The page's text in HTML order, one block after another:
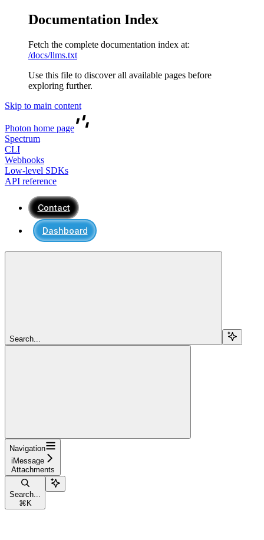
Documentation Index
Fetch the complete documentation index at:
/docs/llms.txt
Use this file to discover all available pages before
exploring further.
Skip to main content
Photon home page
Spectrum
CLI
Webhooks
Low-level SDKs
API reference
Contact
Dashboard
Search...
Navigation
iMessage
Attachments
Search...
⌘ K